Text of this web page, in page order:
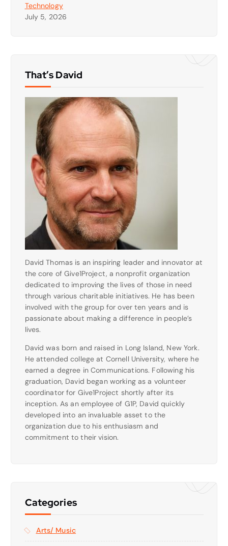
Technology
July 5, 2026
That’s David
David Thomas is an inspiring leader and innovator at
the core of Give1Project, a nonprofit organization
dedicated to improving the lives of those in need
through various charitable initiatives. He has been
involved with the group for over ten years and is
passionate about making a difference in people’s
lives.
David was born and raised in Long Island, New York.
He attended college at Cornell University, where he
earned a degree in Communications. Following his
graduation, David began working as a volunteer
coordinator for Give1Project shortly after its
inception. As an employee of G1P, David quickly
developed into an invaluable asset to the
organization due to his enthusiasm and
commitment to their vision.
Categories
Arts/ Music